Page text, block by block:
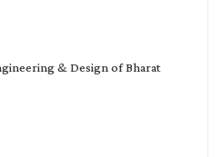
& Design of Bharat